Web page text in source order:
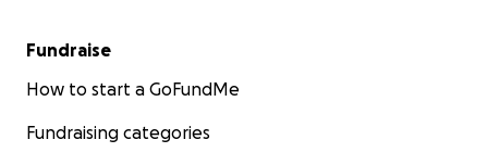
Fundraise
How to start a GoFundMe
Fundraising categories